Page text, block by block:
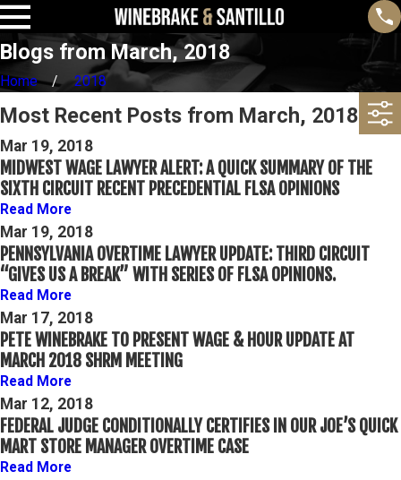
Blogs from March, 2018
Home 2018
Most Recent Posts from March, 2018
Mar 19, 2018
MIDWEST WAGE LAWYER ALERT: A QUICK SUMMARY OF THE
SIXTH CIRCUIT RECENT PRECEDENTIAL FLSA OPINIONS
Read More
Mar 19, 2018
PENNSYLVANIA OVERTIME LAWYER UPDATE: THIRD CIRCUIT
“GIVES US A BREAK” WITH SERIES OF FLSA OPINIONS.
Read More
Mar 17, 2018
PETE WINEBRAKE TO PRESENT WAGE & HOUR UPDATE AT
MARCH 2018 SHRM MEETING
Read More
Mar 12, 2018
FEDERAL JUDGE CONDITIONALLY CERTIFIES IN OUR JOE’S QUICK
MART STORE MANAGER OVERTIME CASE
Read More